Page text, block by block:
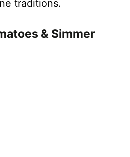
traditions.
& Simmer